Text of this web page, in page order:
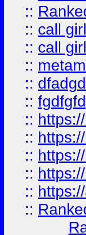
::
:: call
:: call
::
::
::
::
::
::
::
::
::